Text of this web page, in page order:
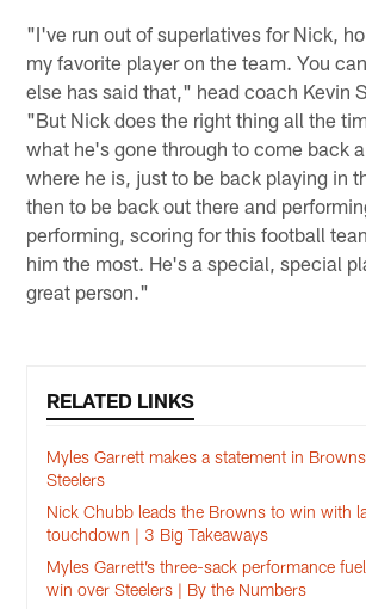
"I've run out of superlatives for Nick,
my favorite player on the team. You
else has said that," head coach Kevin
"But Nick does the right thing all the
what he's gone through to come back
where he is, just to be back playing in
then to be back out there and
performing, scoring for this football
him the most. He's a special, special
great person."
RELATED LINKS
Myles Garrett makes a statement in
Steelers
Nick Chubb leads the Browns to win with
touchdown | 3 Big Takeaways
Myles Garrett’s three-sack performance
win over Steelers | By the Numbers